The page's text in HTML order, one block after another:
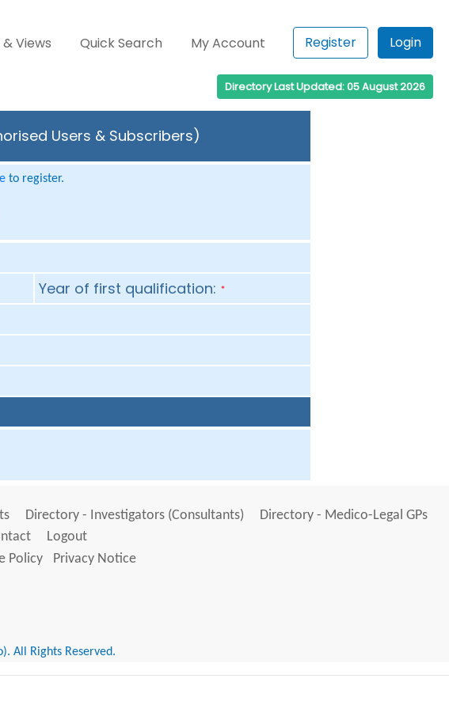
Views Quick Search My Account Register Login
Directory Last Updated: 05 August 2026
Users & Subscribers)
to register.
Year of first qualification: *
Directory - Investigators (Consultants)
Directory - Medico-Legal GPs
Logout
Policy Privacy Notice
All Rights Reserved.